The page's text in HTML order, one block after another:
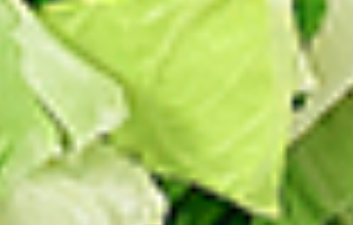
Chicken Only
Bone-in skinless leg & thighs with flavours that have
different unique tastes. All marinades are created in-house
using the finest spices to give you an enjoyable meal.
Choose from over 11 different flavours, comes with mint
chutney sauce. --To view our Spice Levels & Flavours, Click
on Spice Level in the Navigation Menu (App) or on the main
heading for desktop. Raw product weight is taken.
Cooked Chicken Only